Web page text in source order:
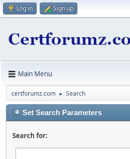
Log in Sign up
Main Menu
certforumz.com ► Search
Set Search Parameters
Search for: